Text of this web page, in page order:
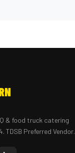
& food truck catering
TDSB Preferred Vendor.